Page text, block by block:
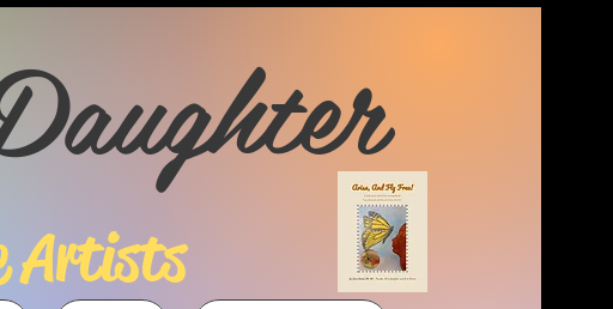
Artists